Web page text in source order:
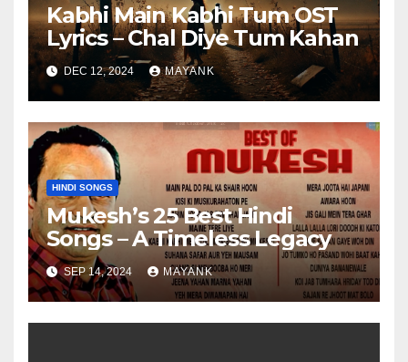
Kabhi Main Kabhi Tum OST
Lyrics – Chal Diye Tum Kahan
DEC 12, 2024 MAYANK
HINDI SONGS
Mukesh’s 25 Best Hindi
Songs – A Timeless Legacy
SEP 14, 2024 MAYANK